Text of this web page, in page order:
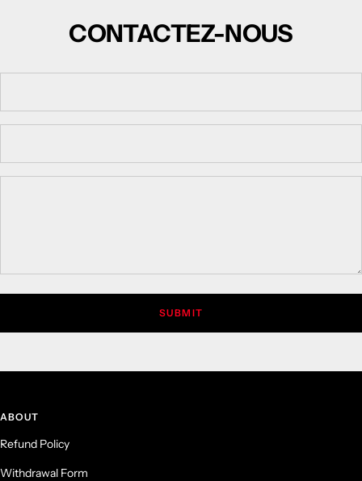
slideslide
2
CONTACTEZ-NOUS
SUBMIT
ABOUT
Refund Policy
Withdrawal Form